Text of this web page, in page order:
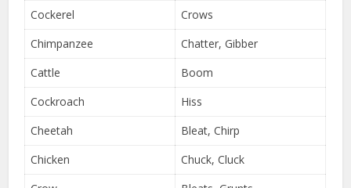
Cockerel
Crows
Chimpanzee
Chatter, Gibber
Cattle
Boom
Cockroach
Hiss
Cheetah
Bleat, Chirp
Chicken
Chuck, Cluck